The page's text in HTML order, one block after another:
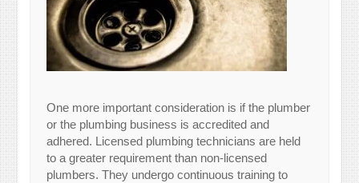
One more important consideration is if the plumber
or the plumbing business is accredited and
adhered. Licensed plumbing technicians are held
to a greater requirement than non-licensed
plumbers. They undergo continuous training to